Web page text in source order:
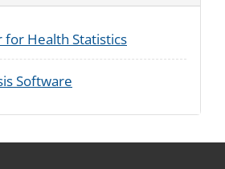
for Health Statistics
Software